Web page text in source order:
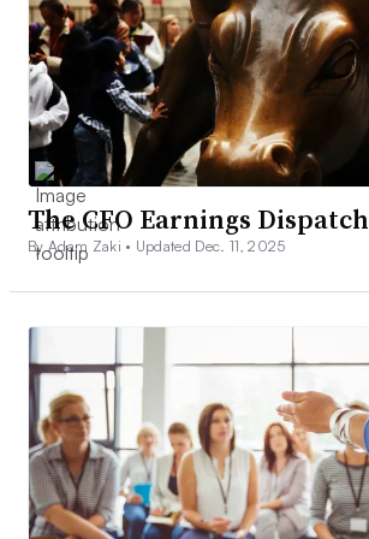
The CFO Earnings Dispatch
By Adam Zaki • Updated Dec. 11, 2025